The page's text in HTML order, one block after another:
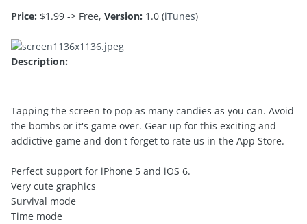
Price: $1.99 -> Free, Version: 1.0 (iTunes)
Description:
Tapping the screen to pop as many candies as you can. Avoid
the bombs or it's game over. Gear up for this exciting and
addictive game and don't forget to rate us in the App Store.
Perfect support for iPhone 5 and iOS 6.
Very cute graphics
Survival mode
Time mode